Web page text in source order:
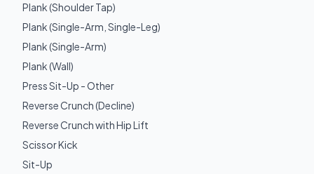
Plank (Shoulder Tap)
Plank (Single-Arm, Single-Leg)
Plank (Single-Arm)
Plank (Wall)
Press Sit-Up - Other
Reverse Crunch (Decline)
Reverse Crunch with Hip Lift
Scissor Kick
Sit-Up